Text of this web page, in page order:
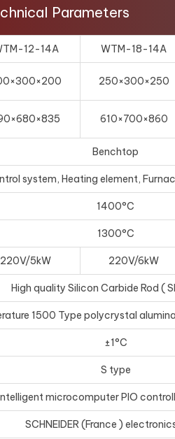
Parameters
12-14A WTM-18-14A
250×300×250
610×700×860
Benchtop
system, Heating element,
1400°C
1300°C
220V/5kW 220V/6kW
High quality Silicon Carbide Rod (
1500 Type polycrystal
±1°C
S type
microcomputer PIO
SCHNEIDER (France )